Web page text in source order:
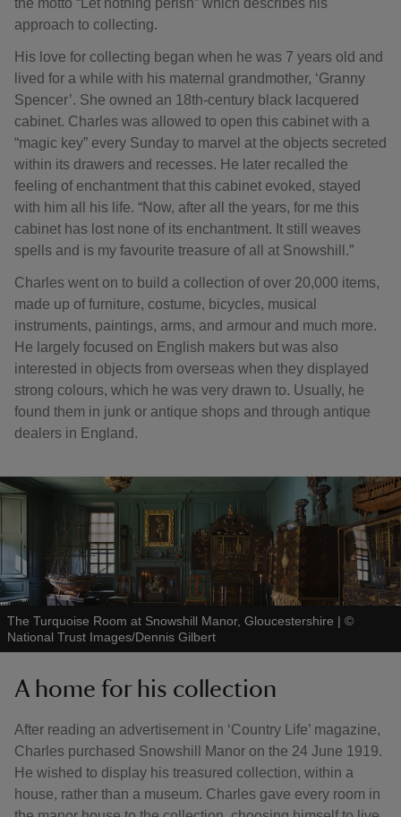
the motto “Let nothing perish” which describes his
approach to collecting.
His love for collecting began when he was 7 years old and
lived for a while with his maternal grandmother, ‘Granny
Spencer’. She owned an 18th-century black lacquered
cabinet. Charles was allowed to open this cabinet with a
“magic key” every Sunday to marvel at the objects secreted
within its drawers and recesses. He later recalled the
feeling of enchantment that this cabinet evoked, stayed
with him all his life. “Now, after all the years, for me this
cabinet has lost none of its enchantment. It still weaves
spells and is my favourite treasure of all at Snowshill.”
Charles went on to build a collection of over 20,000 items,
made up of furniture, costume, bicycles, musical
instruments, paintings, arms, and armour and much more.
He largely focused on English makers but was also
interested in objects from overseas when they displayed
strong colours, which he was very drawn to. Usually, he
found them in junk or antique shops and through antique
dealers in England.
The Turquoise Room at Snowshill Manor, Gloucestershire | ©
National Trust Images/Dennis Gilbert
A home for his collection
After reading an advertisement in ‘Country Life’ magazine,
Charles purchased Snowshill Manor on the 24 June 1919.
He wished to display his treasured collection, within a
house, rather than a museum. Charles gave every room in